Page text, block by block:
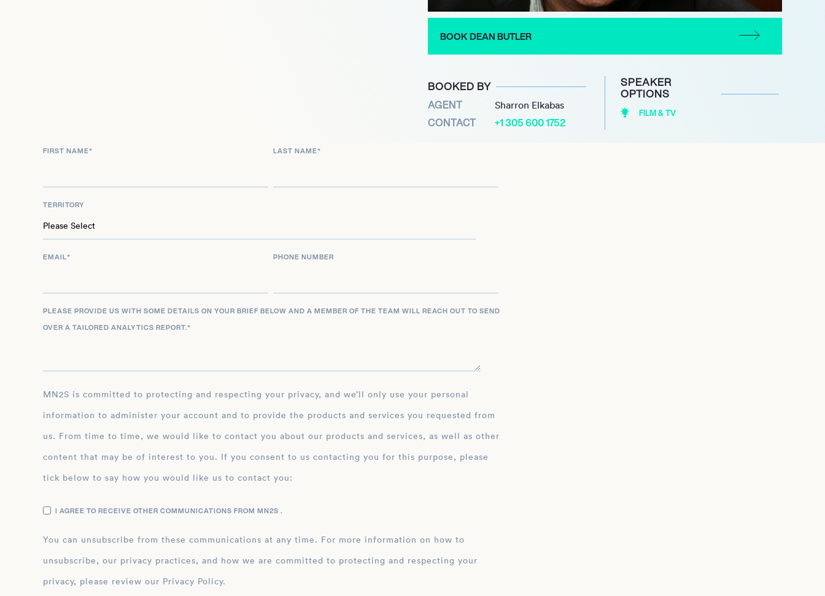
BOOK DEAN BUTLER
BOOKED BY
AGENT Sharron Elkabas
CONTACT +1 305 600 1752
SPEAKER
OPTIONS
FILM & TV
FIRST NAME* LAST NAME*
TERRITORY
EMAIL* PHONE NUMBER
PLEASE PROVIDE US WITH SOME DETAILS ON YOUR BRIEF BELOW AND A MEMBER OF THE TEAM WILL REACH OUT TO SEND
OVER A TAILORED ANALYTICS REPORT.*
MN2S is committed to protecting and respecting your privacy, and we’ll only use your personal
information to administer your account and to provide the products and services you requested from
us. From time to time, we would like to contact you about our products and services, as well as other
content that may be of interest to you. If you consent to us contacting you for this purpose, please
tick below to say how you would like us to contact you:
I AGREE TO RECEIVE OTHER COMMUNICATIONS FROM MN2S .
You can unsubscribe from these communications at any time. For more information on how to
unsubscribe, our privacy practices, and how we are committed to protecting and respecting your
privacy, please review our Privacy Policy.